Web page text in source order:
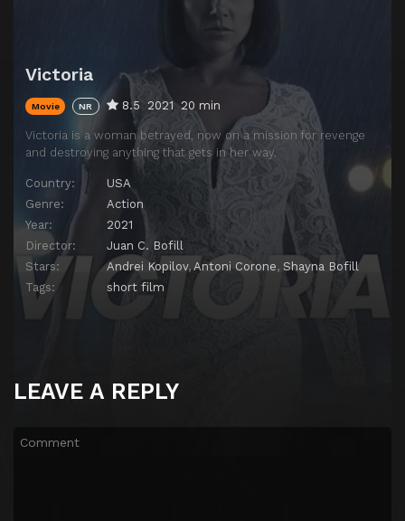
Victoria
Movie NR 8.5 2021 20 min
Victoria is a woman betrayed, now on a mission for revenge
and destroying anything that gets in her way.
Country:
USA
Genre:
Action
Year:
2021
Director:
Juan C. Bofill
Stars:
Andrei Kopilov,Antoni Corone, Shayna Bofill
Tags:
short film
LEAVE A REPLY